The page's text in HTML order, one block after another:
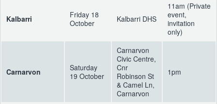
Kalbarri
Friday 18
October
Kalbarri DHS
11am (Private
event,
invitation
only)
Carnarvon
Saturday
19 October
Carnarvon
Civic Centre,
Cnr
Robinson St
& Camel Ln,
Carnarvon
1pm